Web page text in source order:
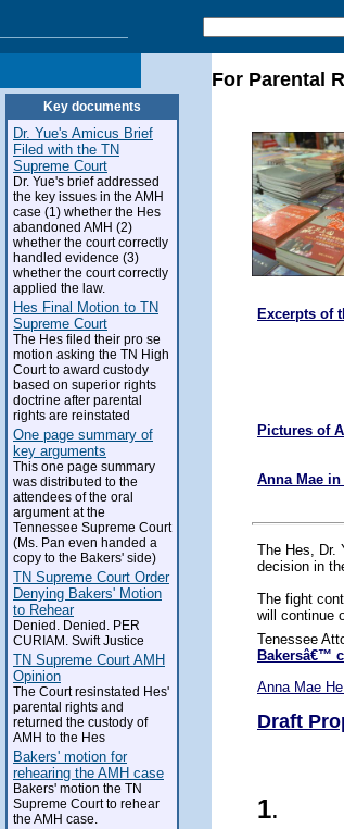
Key documents
Dr. Yue's Amicus Brief
Filed with the TN
Supreme Court
Dr. Yue's brief addressed
the key issues in the AMH
case (1) whether the Hes
abandoned AMH (2)
whether the court correctly
handled evidence (3)
whether the court correctly
applied the law.
Hes Final Motion to TN
Supreme Court
The Hes filed their pro se
motion asking the TN High
Court to award custody
based on superior rights
doctrine after parental
rights are reinstated
One page summary of
key arguments
This one page summary
was distributed to the
attendees of the oral
argument at the
Tennessee Supreme Court
(Ms. Pan even handed a
copy to the Bakers' side)
TN Supreme Court Order
Denying Bakers' Motion
to Rehear
Denied. Denied. PER
CURIAM. Swift Justice
TN Supreme Court AMH
Opinion
The Court resinstated Hes'
parental rights and
returned the custody of
AMH to the Hes
Bakers' motion for
rehearing the AMH case
Bakers' motion the TN
Supreme Court to rehear
the AMH case.
For Parental
Excerpts of
Pictures of
Anna Mae in
The Hes, Dr.
decision in
The fight
will continue
Tenessee
Bakersâ€™
Anna Mae
Draft
1.